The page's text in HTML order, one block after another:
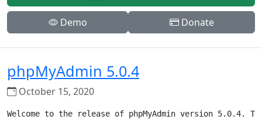
Demo Donate
phpMyAdmin 5.0.4
October 15, 2020
Welcome to the release of phpMyAdmin version